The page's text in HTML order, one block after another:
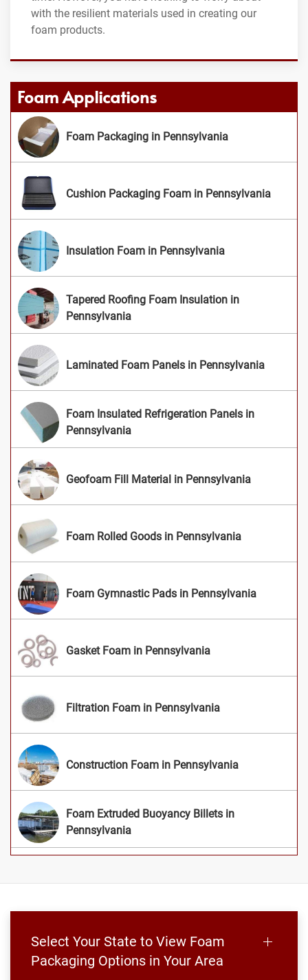
with the resilient materials used in creating our
foam products.
Foam Applications
Foam Packaging in Pennsylvania
Cushion Packaging Foam in Pennsylvania
Insulation Foam in Pennsylvania
Tapered Roofing Foam Insulation in
Pennsylvania
Laminated Foam Panels in Pennsylvania
Foam Insulated Refrigeration Panels in
Pennsylvania
Geofoam Fill Material in Pennsylvania
Foam Rolled Goods in Pennsylvania
Foam Gymnastic Pads in Pennsylvania
Gasket Foam in Pennsylvania
Filtration Foam in Pennsylvania
Construction Foam in Pennsylvania
Foam Extruded Buoyancy Billets in
Pennsylvania
Select Your State to View Foam
Packaging Options in Your Area